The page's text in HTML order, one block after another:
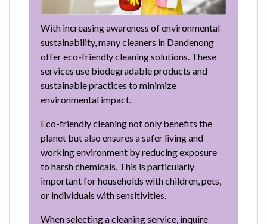
With increasing awareness of environmental
sustainability, many cleaners in Dandenong
offer eco-friendly cleaning solutions. These
services use biodegradable products and
sustainable practices to minimize
environmental impact.
Eco-friendly cleaning not only benefits the
planet but also ensures a safer living and
working environment by reducing exposure
to harsh chemicals. This is particularly
important for households with children, pets,
or individuals with sensitivities.
When selecting a cleaning service, inquire